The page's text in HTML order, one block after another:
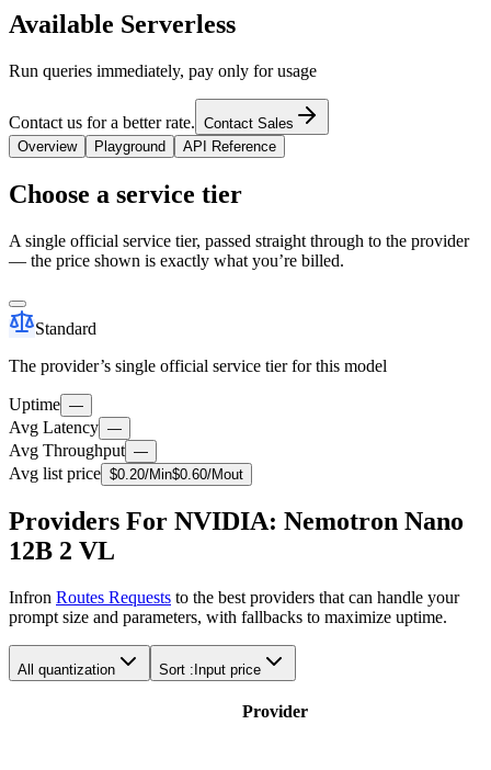
Available Serverless
Run queries immediately, pay only for usage
Contact us for a better rate. Contact Sales
Overview
Playground API Reference
Choose a service tier
A single official service tier, passed straight through to the provider
— the price shown is exactly what you’re billed.
Standard
The provider’s single official service tier for this model
Uptime —
Avg Latency —
Avg Throughput —
Avg list price $0.20/Min$0.60/Mout
Providers For NVIDIA: Nemotron Nano
12B 2 VL
Infron Routes Requests to the best providers that can handle your
prompt size and parameters, with fallbacks to maximize uptime.
All quantization Sort : Input price
Provider